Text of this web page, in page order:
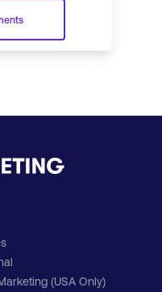
(USA Only)